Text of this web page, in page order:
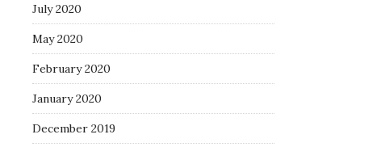
July 2020
May 2020
February 2020
January 2020
December 2019